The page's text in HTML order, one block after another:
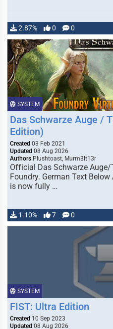
2.87% 0 0
SYSTEM
Das Schwarze Auge /
Edition)
Created 03 Feb 2021
Updated 08 Aug 2026
Authors Plushtoast, Murm3lt13r
Official Das Schwarze
Foundry. German Text
is now fully …
1.10% 7 0
SYSTEM
FIST: Ultra Edition
Created 10 Sep 2023
Updated 08 Aug 2026